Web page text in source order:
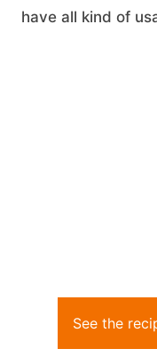
have all kind of
See the